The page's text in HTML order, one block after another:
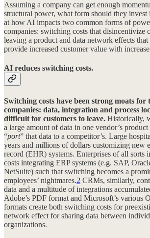
Assuming a company can get enough
structural power, what form should they
at how AI impacts two common forms of
companies: switching costs that disincentivize
leaving a product and data network effects that
provide increased customer value with
AI reduces switching costs.
Switching costs have been strong moats for
companies: data, integration and process
difficult for customers to leave. Historically,
a large amount of data in one vendor’s
“port” that data to a competitor’s. Large
years and millions of dollars customizing new
record (EHR) systems. Enterprises of all sorts
costs integrating ERP systems (e.g. SAP,
NetSuite) such that switching becomes a
employees’ nightmares.2 CRMs, similarly,
data and a multitude of integrations
Adobe’s PDF format and Microsoft’s various
formats create both switching costs for
network effect for sharing data between
organizations.